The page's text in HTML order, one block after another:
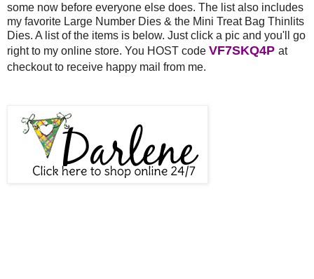
some now before everyone else does. The list also includes
my favorite Large Number Dies & the Mini Treat Bag Thinlits
Dies. A list of the items is below. Just click a pic and you'll go
right to my online store. You HOST code VF7SKQ4P at
checkout to receive happy mail from me.